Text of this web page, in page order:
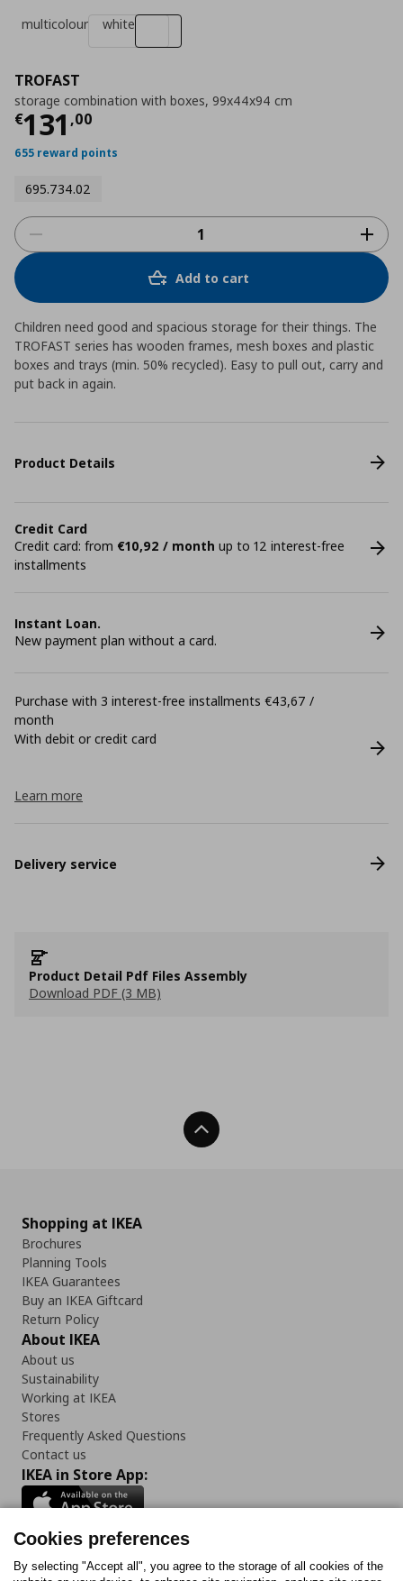
TROFAST
storage combination with boxes, 99x44x94 cm
€131 ,00
Current price
655 reward points
695.734.02
multicolour white
Add to cart
Children need good and spacious storage for their things. The
TROFAST series has wooden frames, mesh boxes and plastic
boxes and trays (min. 50% recycled). Easy to pull out, carry and
put back in again.
Product Details
Credit Card
Credit card: from €10,92 / month up to 12 interest-free
installments
Instant Loan.
New payment plan without a card.
Purchase with 3 interest-free installments €43,67 /
month
With debit or credit card
Learn more
Delivery service
Product Detail Pdf Files Assembly
Download PDF (3 MB)
Back To Top
Shopping at IKEA
Brochures
Planning Tools
IKEA Guarantees
Buy an IKEA Giftcard
Return Policy
About IKEA
About us
Sustainability
Working at IKEA
Stores
Frequently Asked Questions
Contact us
IKEA in Store App:
Follow us:
Cookies preferences
By selecting "Accept all", you agree to the storage of all cookies of the